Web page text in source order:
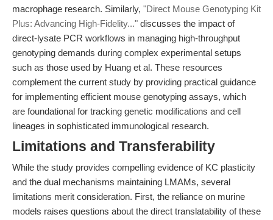
macrophage research. Similarly, "Direct Mouse Genotyping Kit
Plus: Advancing High-Fidelity..." discusses the impact of
direct-lysate PCR workflows in managing high-throughput
genotyping demands during complex experimental setups
such as those used by Huang et al. These resources
complement the current study by providing practical guidance
for implementing efficient mouse genotyping assays, which
are foundational for tracking genetic modifications and cell
lineages in sophisticated immunological research.
Limitations and Transferability
While the study provides compelling evidence of KC plasticity
and the dual mechanisms maintaining LMAMs, several
limitations merit consideration. First, the reliance on murine
models raises questions about the direct translatability of these